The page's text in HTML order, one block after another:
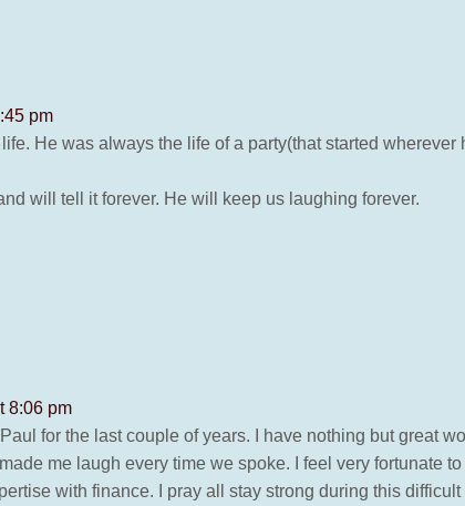
pm
He was always the life of a party(that started
will tell it forever. He will keep us laughing forever.
8:06 pm
for the last couple of years. I have nothing but great
me laugh every time we spoke. I feel very fortunate
with finance. I pray all stay strong during this